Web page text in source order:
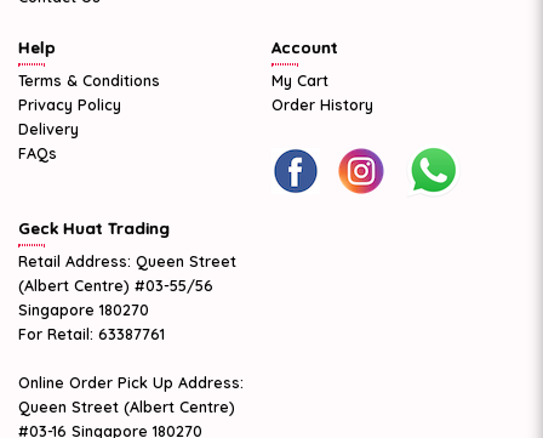
Help
Terms & Conditions
Privacy Policy
Delivery
FAQs
Account
My Cart
Order History
Geck Huat Trading
Retail Address: Queen Street
(Albert Centre) #03-55/56
Singapore 180270
For Retail: 63387761
Online Order Pick Up Address:
Queen Street (Albert Centre)
#03-16 Singapore 180270